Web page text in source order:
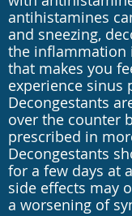
antihistamines
and sneezing,
the inflammation
that makes you
experience sinus
Decongestants
over the counter
prescribed in
Decongestants
for a few days at
side effects may
a worsening of